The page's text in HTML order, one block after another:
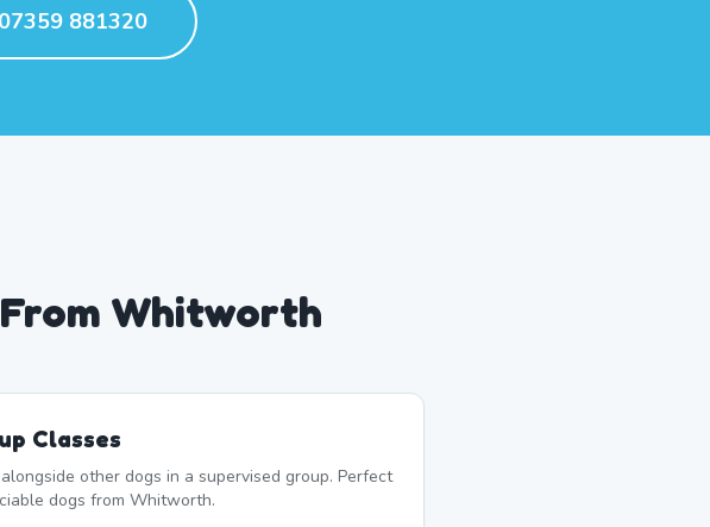
881320
Whitworth
Classes
other dogs in a supervised group. Perfect
dogs from Whitworth.